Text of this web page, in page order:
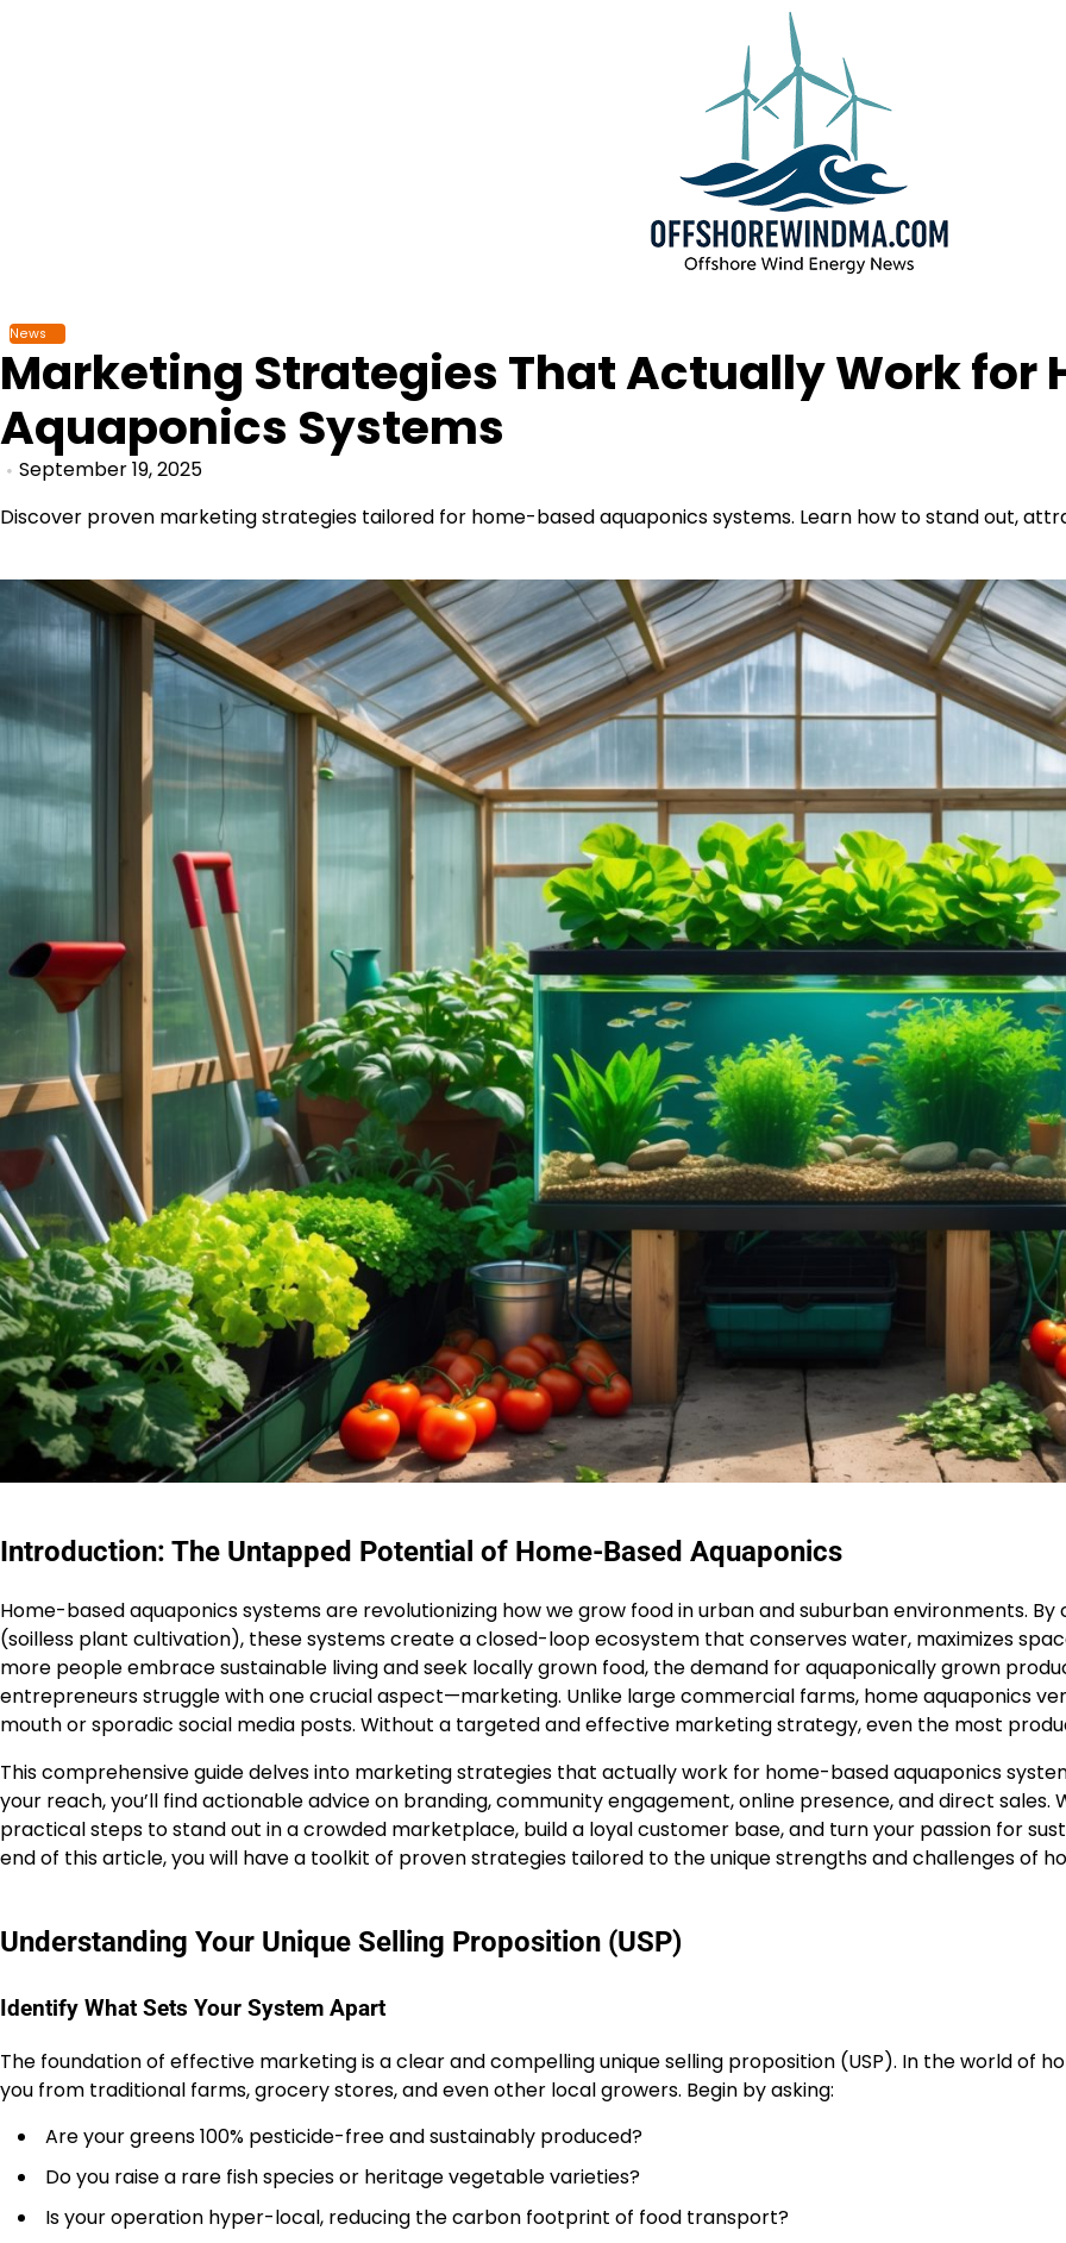
News
Marketing Strategies That Actually Work for
Aquaponics Systems
September 19, 2025
Discover proven marketing strategies tailored for home-based aquaponics systems. Learn how to stand out,
Introduction: The Untapped Potential of Home-Based Aquaponics
Home-based aquaponics systems are revolutionizing how we grow food in urban and suburban environments.
(soilless plant cultivation), these systems create a closed-loop ecosystem that conserves water, maximizes
more people embrace sustainable living and seek locally grown food, the demand for aquaponically grown
entrepreneurs struggle with one crucial aspect—marketing. Unlike large commercial farms, home aquaponics
mouth or sporadic social media posts. Without a targeted and effective marketing strategy, even the most
This comprehensive guide delves into marketing strategies that actually work for home-based aquaponics
your reach, you’ll find actionable advice on branding, community engagement, online presence, and direct
practical steps to stand out in a crowded marketplace, build a loyal customer base, and turn your passion for
end of this article, you will have a toolkit of proven strategies tailored to the unique strengths and challenges of
Understanding Your Unique Selling Proposition (USP)
Identify What Sets Your System Apart
The foundation of effective marketing is a clear and compelling unique selling proposition (USP). In the world of
you from traditional farms, grocery stores, and even other local growers. Begin by asking:
Are your greens 100% pesticide-free and sustainably produced?
Do you raise a rare fish species or heritage vegetable varieties?
Is your operation hyper-local, reducing the carbon footprint of food transport?